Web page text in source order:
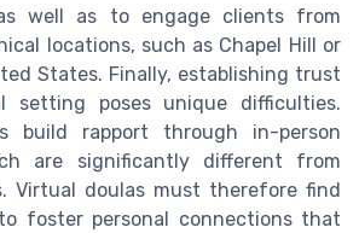
well as to engage clients from
locations, such as Chapel Hill or
States. Finally, establishing trust
setting poses unique difficulties.
build rapport through in-person
are significantly different from
Virtual doulas must therefore find
foster personal connections that